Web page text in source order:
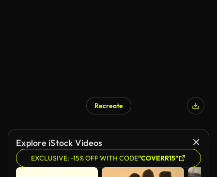
AI Generated
Recreate
Explore iStock Videos
EXCLUSIVE: -15% OFF WITH CODE"COVERR15"